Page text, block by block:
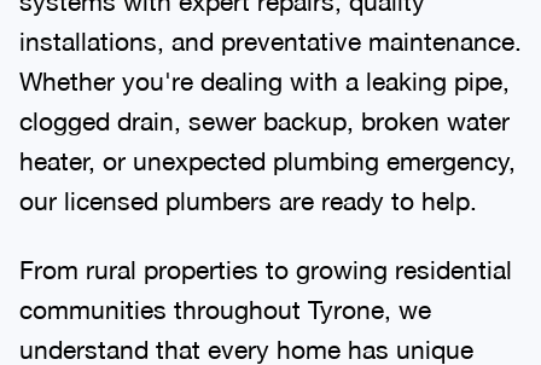
installations, and preventative maintenance.
Whether you're dealing with a leaking pipe,
clogged drain, sewer backup, broken water
heater, or unexpected plumbing emergency,
our licensed plumbers are ready to help.
From rural properties to growing residential
communities throughout Tyrone, we
understand that every home has unique